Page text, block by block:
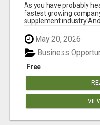
As you have probably
fastest growing
supplement industry!​And
May 20, 2026
Free
Business